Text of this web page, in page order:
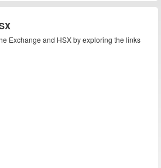
Exchange and HSX by exploring the links